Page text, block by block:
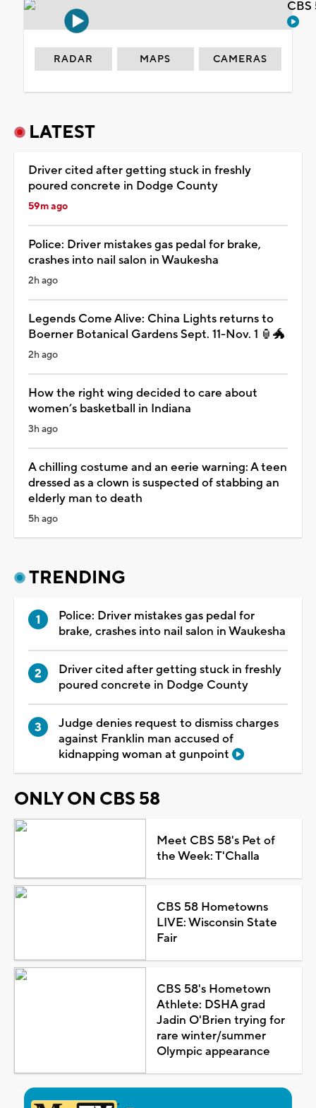
RADAR MAPS CAMERAS
LATEST
Driver cited after getting stuck in freshly
poured concrete in Dodge County
59m ago
Police: Driver mistakes gas pedal for brake,
crashes into nail salon in Waukesha
2h ago
Legends Come Alive: China Lights returns to
Boerner Botanical Gardens Sept. 11-Nov. 1 🏮🐲
2h ago
How the right wing decided to care about
women’s basketball in Indiana
3h ago
A chilling costume and an eerie warning: A teen
dressed as a clown is suspected of stabbing an
elderly man to death
5h ago
TRENDING
Police: Driver mistakes gas pedal for
brake, crashes into nail salon in Waukesha
Driver cited after getting stuck in freshly
poured concrete in Dodge County
Judge denies request to dismiss charges
against Franklin man accused of
kidnapping woman at gunpoint
ONLY ON CBS 58
Meet CBS 58's Pet of
the Week: T'Challa
CBS 58 Hometowns
LIVE: Wisconsin State
Fair
CBS 58's Hometown
Athlete: DSHA grad
Jadin O'Brien trying for
rare winter/summer
Olympic appearance